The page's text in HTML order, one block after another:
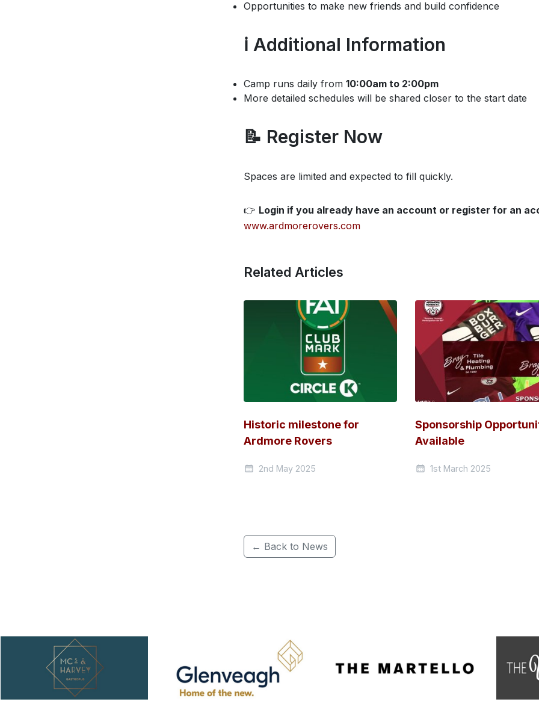
Opportunities to make new friends and build confidence
ℹ️ Additional Information
Camp runs daily from 10:00am to 2:00pm
More detailed schedules will be shared closer to the start date
📝 Register Now
Spaces are limited and expected to fill quickly.
👉 Login if you already have an account or register for an
www.ardmorerovers.com
Related Articles
Historic milestone for
Ardmore Rovers
2nd May 2025
Sponsorship
Available
1st March 2025
← Back to News